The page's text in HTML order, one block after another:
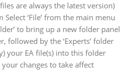
are always the latest version)
‘File’ from the main menu
to bring up a new folder panel
followed by the ‘Experts’ folder
your EA file(s) into this folder
changes to take affect